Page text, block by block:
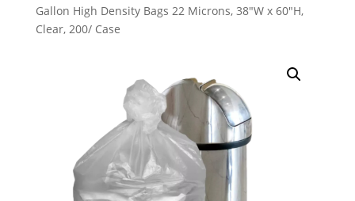
Gallon High Density Bags 22 Microns, 38″W x 60″H,
Clear, 200/ Case